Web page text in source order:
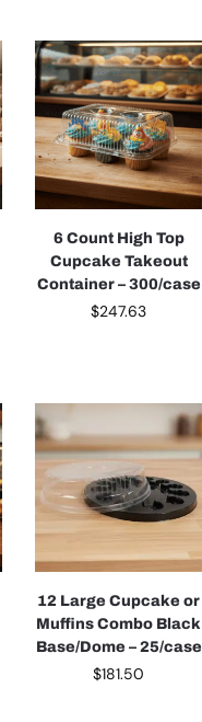
6 Count High Top
Cupcake Takeout
Container – 300/case
$247.63
12 Large Cupcake or
Muffins Combo Black
Base/Dome – 25/case
$181.50